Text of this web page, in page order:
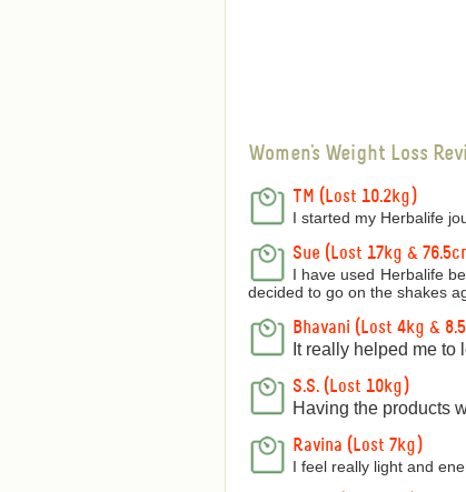
Women's Weight Loss
TM (Lost 10.2kg)
I started my Herbalife
Sue (Lost 17kg &
I have used Herbalife
decided to go on the shakes
Bhavani (Lost 4kg &
It really helped me
S.S. (Lost 10kg)
Having the products
Ravina (Lost 7kg)
I feel really light and